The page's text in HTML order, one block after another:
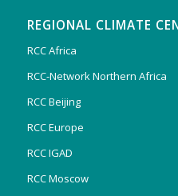
REGIONAL CLIMATE
RCC Africa
RCC-Network Northern Africa
RCC Beijing
RCC Europe
RCC IGAD
RCC Moscow